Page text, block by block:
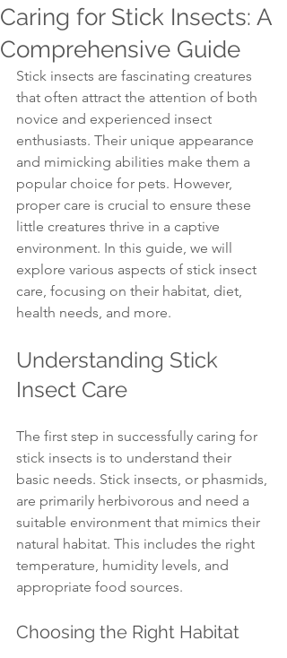
Caring for Stick Insects: A
Comprehensive Guide
Stick insects are fascinating creatures
that often attract the attention of both
novice and experienced insect
enthusiasts. Their unique appearance
and mimicking abilities make them a
popular choice for pets. However,
proper care is crucial to ensure these
little creatures thrive in a captive
environment. In this guide, we will
explore various aspects of stick insect
care, focusing on their habitat, diet,
health needs, and more.
Understanding Stick
Insect Care
The first step in successfully caring for
stick insects is to understand their
basic needs. Stick insects, or phasmids,
are primarily herbivorous and need a
suitable environment that mimics their
natural habitat. This includes the right
temperature, humidity levels, and
appropriate food sources.
Choosing the Right Habitat